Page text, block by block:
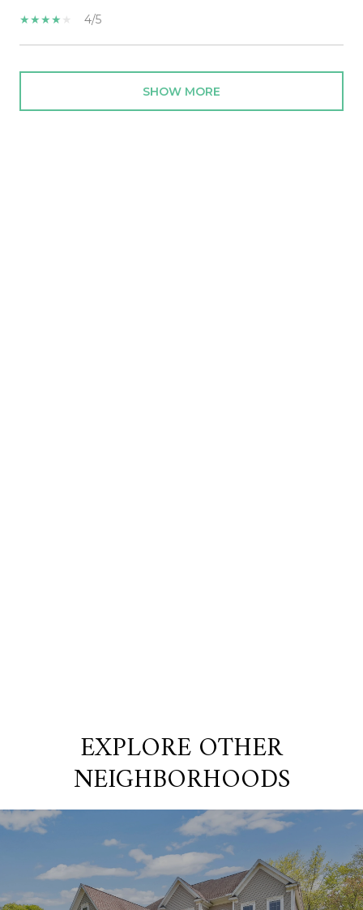
4/5
SHOW MORE
EXPLORE OTHER
NEIGHBORHOODS